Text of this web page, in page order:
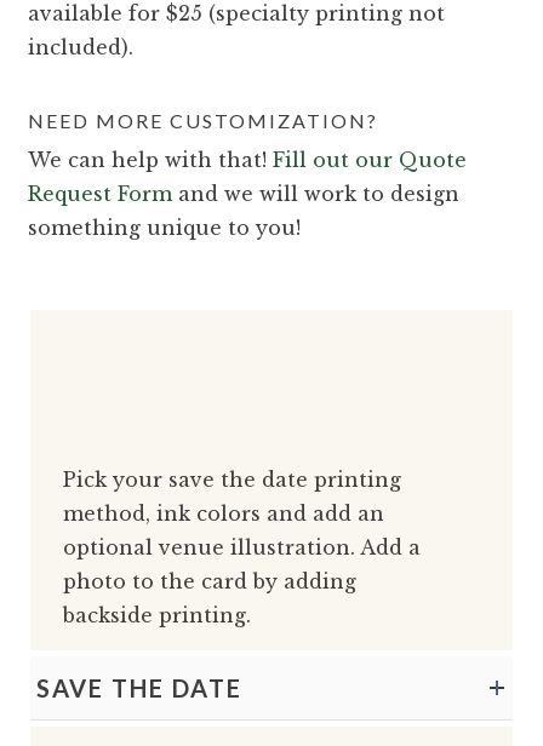
available for $25 (specialty printing not
included).
NEED MORE CUSTOMIZATION?
We can help with that! Fill out our Quote
Request Form and we will work to design
something unique to you!
Pick your save the date printing
method, ink colors and add an
optional venue illustration. Add a
photo to the card by adding
backside printing.
SAVE THE DATE